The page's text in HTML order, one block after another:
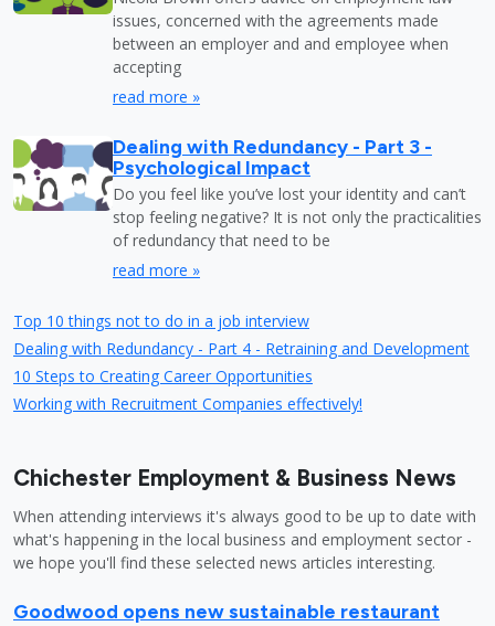
issues, concerned with the agreements made
between an employer and and employee when
accepting
read more »
Dealing with Redundancy - Part 3 -
Psychological Impact
Do you feel like you’ve lost your identity and can’t
stop feeling negative? It is not only the practicalities
of redundancy that need to be
read more »
Top 10 things not to do in a job interview
Dealing with Redundancy - Part 4 - Retraining and Development
10 Steps to Creating Career Opportunities
Working with Recruitment Companies effectively!
Chichester Employment & Business News
When attending interviews it's always good to be up to date with
what's happening in the local business and employment sector -
we hope you'll find these selected news articles interesting.
Goodwood opens new sustainable restaurant